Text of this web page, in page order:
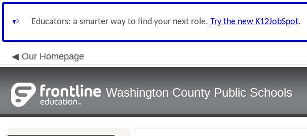
Educators: a smarter way to find your next role. Try the new K12JobSpot.
Our Homepage
Washington County Public Schools